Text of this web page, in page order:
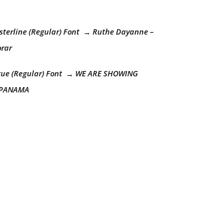
(Regular) Font → Ruthe Dayanne –
(Regular) Font → WE ARE SHOWING